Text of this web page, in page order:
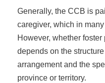
Generally, the CCB is
caregiver, which in
However, whether
depends on the
arrangement and the
province or territory.